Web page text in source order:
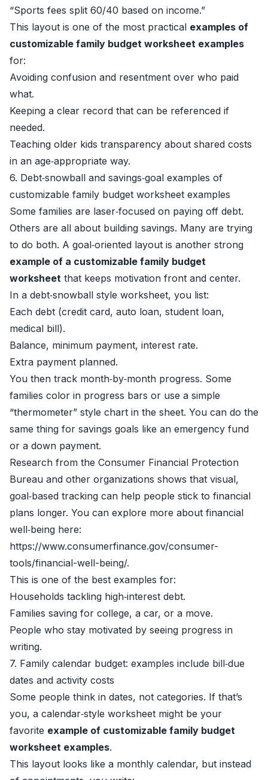
“Sports fees split 60/40 based on income.”
This layout is one of the most practical examples of
customizable family budget worksheet examples
for:
Avoiding confusion and resentment over who paid
what.
Keeping a clear record that can be referenced if
needed.
Teaching older kids transparency about shared costs
in an age‑appropriate way.
6. Debt‑snowball and savings‑goal examples of
customizable family budget worksheet examples
Some families are laser‑focused on paying off debt.
Others are all about building savings. Many are trying
to do both. A goal‑oriented layout is another strong
example of a customizable family budget
worksheet that keeps motivation front and center.
In a debt‑snowball style worksheet, you list:
Each debt (credit card, auto loan, student loan,
medical bill).
Balance, minimum payment, interest rate.
Extra payment planned.
You then track month‑by‑month progress. Some
families color in progress bars or use a simple
“thermometer” style chart in the sheet. You can do the
same thing for savings goals like an emergency fund
or a down payment.
Research from the Consumer Financial Protection
Bureau and other organizations shows that visual,
goal‑based tracking can help people stick to financial
plans longer. You can explore more about financial
well‑being here:
https://www.consumerfinance.gov/consumer-
tools/financial-well-being/.
This is one of the best examples for:
Households tackling high‑interest debt.
Families saving for college, a car, or a move.
People who stay motivated by seeing progress in
writing.
7. Family calendar budget: examples include bill‑due
dates and activity costs
Some people think in dates, not categories. If that’s
you, a calendar‑style worksheet might be your
favorite example of customizable family budget
worksheet examples.
This layout looks like a monthly calendar, but instead